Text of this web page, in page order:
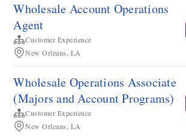
Wholesale Account Operations
Agent
Customer Experience
New Orleans, LA
Wholesale Operations Associate
(Majors and Account Programs)
Customer Experience
New Orleans, LA